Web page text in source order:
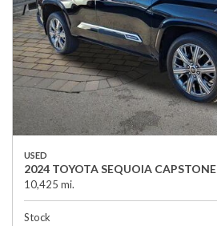
USED
2024 TOYOTA SEQUOIA CAPSTONE
10,425 mi.
Stock